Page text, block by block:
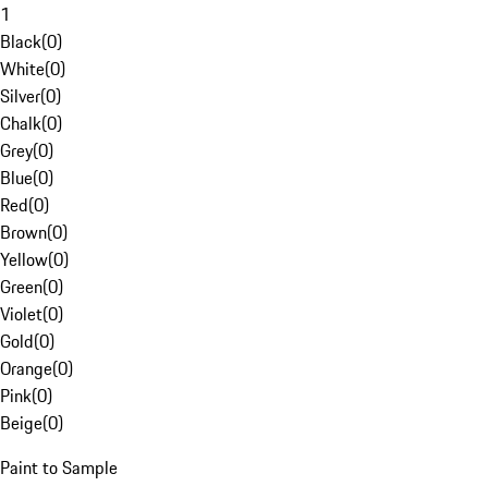
1
Black(0)
White(0)
Silver(0)
Chalk(0)
Grey(0)
Blue(0)
Red(0)
Brown(0)
Yellow(0)
Green(0)
Violet(0)
Gold(0)
Orange(0)
Pink(0)
Beige(0)
Paint to Sample